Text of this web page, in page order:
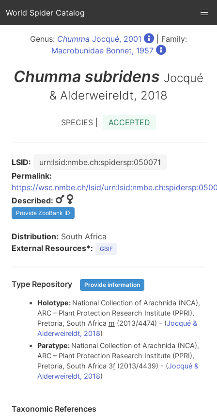
World Spider Catalog
Genus: Chumma Jocqué, 2001
| Family:
Macrobunidae Bonnet, 1957
Chumma subridens Jocqué
& Alderweireldt, 2018
SPECIES | ACCEPTED
LSID:
urn:lsid:nmbe.ch:spidersp:050071
Permalink:
https://wsc.nmbe.ch/lsid/
Described:
Provide ZooBank ID
Distribution: South Africa
External Resources*:
GBIF
Type Repository Provide information
Holotype: National Collection of Arachnida (NCA),
ARC – Plant Protection Research Institute (PPRI),
Pretoria, South Africa m (2013/4474) - (Jocqué &
Alderweireldt, 2018)
Paratype: National Collection of Arachnida (NCA),
ARC – Plant Protection Research Institute (PPRI),
Pretoria, South Africa 3f(2013/4439) - (Jocqué &
Alderweireldt, 2018)
Taxonomic References